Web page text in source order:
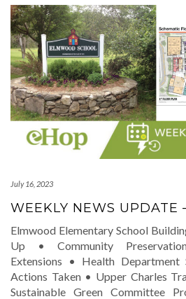
July 16, 2023
WEEKLY NEWS UPDATE
Elmwood Elementary School
Up • Community
Extensions • Health
Actions Taken • Upper Charles
Sustainable Green Committee